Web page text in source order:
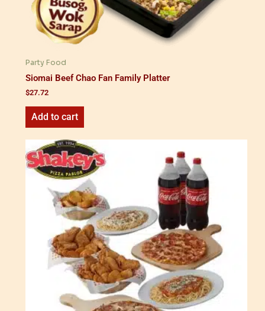
Party Food
Siomai Beef Chao Fan Family Platter
$27.72
Add to cart